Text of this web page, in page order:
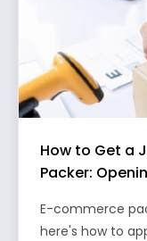
How to Get a
Packer:
E-commerce
here's how to